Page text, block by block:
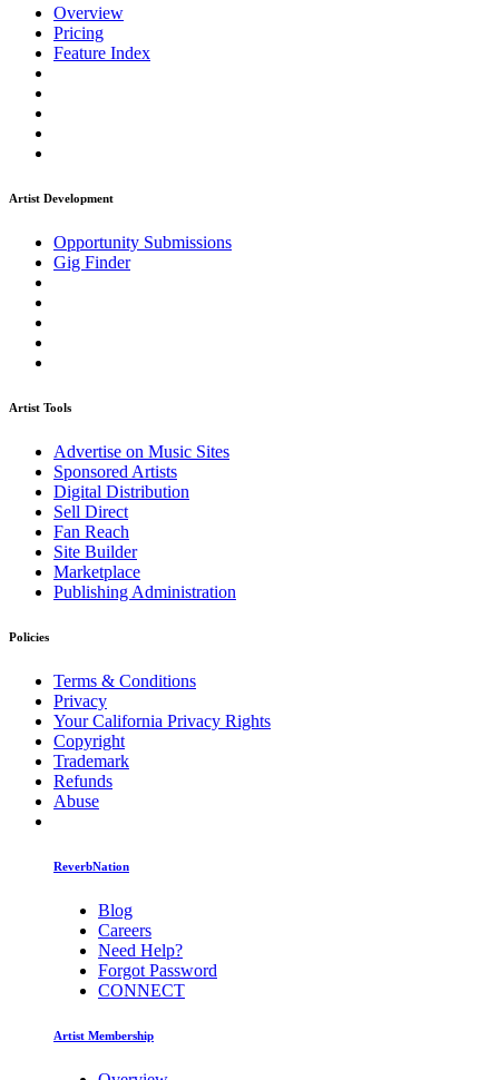
Overview
Pricing
Feature Index
Artist Development
Opportunity Submissions
Gig Finder
Artist Tools
Advertise on Music Sites
Sponsored Artists
Digital Distribution
Sell Direct
Fan Reach
Site Builder
Marketplace
Publishing Administration
Policies
Terms & Conditions
Privacy
Your California Privacy Rights
Copyright
Trademark
Refunds
Abuse
ReverbNation
Blog
Careers
Need Help?
Forgot Password
CONNECT
Artist Membership